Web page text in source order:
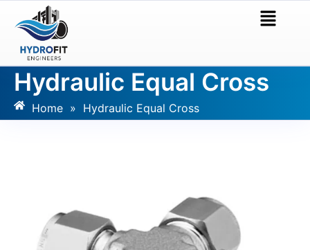
Hydraulic Equal Cross
Home » Hydraulic Equal Cross